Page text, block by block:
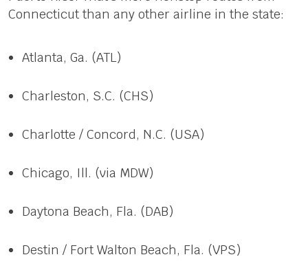
Connecticut than any other airline in the state:
Atlanta, Ga. (ATL)
Charleston, S.C. (CHS)
Charlotte / Concord, N.C. (USA)
Chicago, Ill. (via MDW)
Daytona Beach, Fla. (DAB)
Destin / Fort Walton Beach, Fla. (VPS)